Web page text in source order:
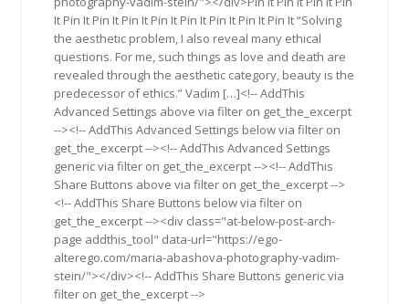
It Pin It Pin It Pin It Pin It Pin It Pin It Pin It Pin It “Solving
the aesthetic problem, I also reveal many ethical
questions. For me, such things as love and death are
revealed through the aesthetic category, beauty is the
predecessor of ethics.” Vadim […]<!-- AddThis
Advanced Settings above via filter on get_the_excerpt
--><!-- AddThis Advanced Settings below via filter on
get_the_excerpt --><!-- AddThis Advanced Settings
generic via filter on get_the_excerpt --><!-- AddThis
Share Buttons above via filter on get_the_excerpt -->
<!-- AddThis Share Buttons below via filter on
get_the_excerpt --><div class="at-below-post-arch-
page addthis_tool" data-url="https://ego-
alterego.com/maria-abashova-photography-vadim-
stein/"></div><!-- AddThis Share Buttons generic via
filter on get_the_excerpt -->